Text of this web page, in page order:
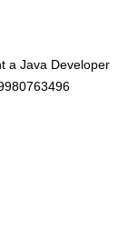
a Java Developer